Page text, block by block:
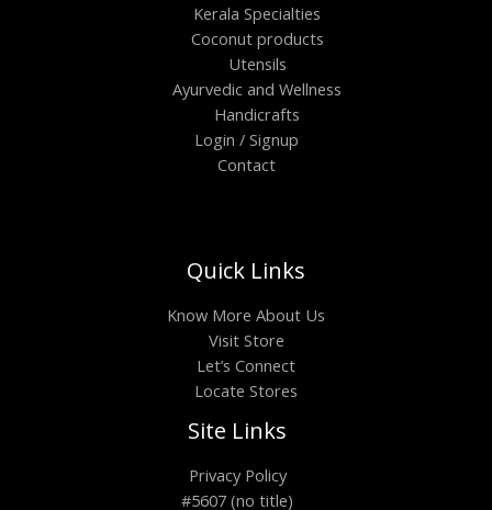
Kerala Specialties
Coconut products
Utensils
Ayurvedic and Wellness
Handicrafts
Login / Signup
Contact
Quick Links
Know More About Us
Visit Store
Let’s Connect
Locate Stores
Site Links
Privacy Policy
#5607 (no title)